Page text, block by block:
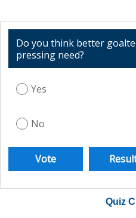
Do you think better
pressing need?
Yes
No
Quiz